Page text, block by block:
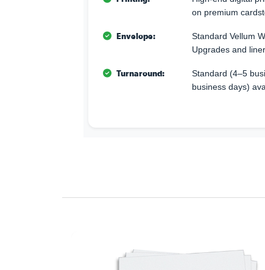
on premium
Envelope:
Standard Vellum
Upgrades and
Turnaround:
Standard (4–5
business days)